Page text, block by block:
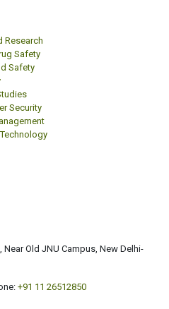
Research
Safety
Safety
Security
Old JNU Campus, New Delhi-
+91 11 26512850